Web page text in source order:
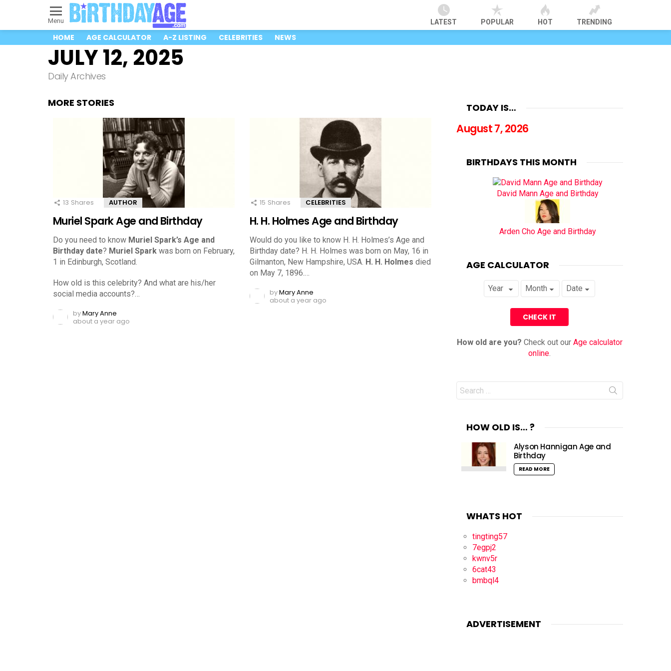
Menu LATEST POPULAR HOT TRENDING
HOME AGE CALCULATOR A-Z LISTING CELEBRITIES NEWS
JULY 12, 2025
Daily Archives
MORE STORIES
13 Shares AUTHOR
Muriel Spark Age and Birthday
Do you need to know Muriel Spark’s Age and
Birthday date? Muriel Spark was born on February,
1 in Edinburgh, Scotland.
How old is this celebrity? And what are his/her
social media accounts?…
byMary Anne
about a year ago
15 Shares CELEBRITIES
H. H. Holmes Age and Birthday
Would do you like to know H. H. Holmes’s Age and
Birthday date? H. H. Holmes was born on May, 16 in
Gilmanton, New Hampshire, USA. H. H. Holmes died
on May 7, 1896.…
byMary Anne
about a year ago
TODAY IS…
August 7, 2026
BIRTHDAYS THIS MONTH
David Mann Age and Birthday
Arden Cho Age and Birthday
AGE CALCULATOR
How old are you? Check out our Age calculator
online.
Search
for:
HOW OLD IS… ?
Alyson Hannigan Age and
Birthday
READ MORE
WHATS HOT
tingting57
7egpj2
kwnv5r
6cat43
bmbql4
ADVERTISEMENT